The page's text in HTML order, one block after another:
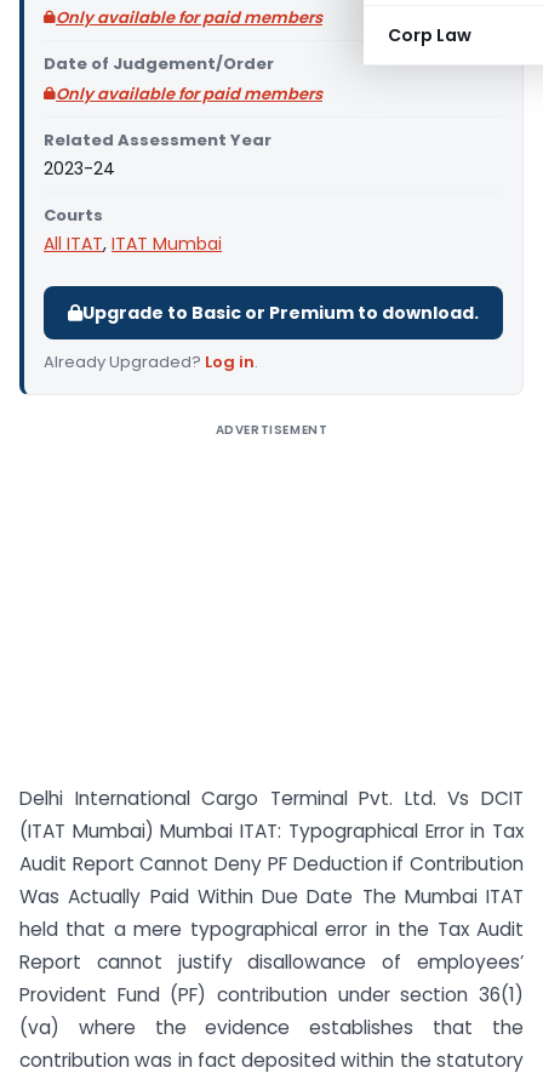
Corp Law
Only available for paid members
Date of Judgement/Order
Only available for paid members
Related Assessment Year
2023-24
Courts
All ITAT, ITAT Mumbai
Upgrade to Basic or Premium to download.
Already Upgraded? Log in.
ADVERTISEMENT
Delhi International Cargo Terminal Pvt. Ltd. Vs DCIT
(ITAT Mumbai) Mumbai ITAT: Typographical Error in Tax
Audit Report Cannot Deny PF Deduction if Contribution
Was Actually Paid Within Due Date The Mumbai ITAT
held that a mere typographical error in the Tax Audit
Report cannot justify disallowance of employees’
Provident Fund (PF) contribution under section 36(1)
(va) where the evidence establishes that the
contribution was in fact deposited within the statutory